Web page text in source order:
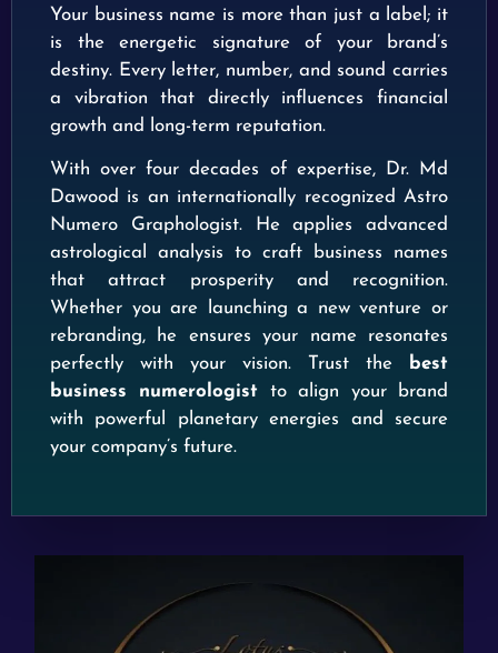
Your business name is more than just a label; it
is the energetic signature of your brand’s
destiny. Every letter, number, and sound carries
a vibration that directly influences financial
growth and long-term reputation.
With over four decades of expertise, Dr. Md
Dawood is an internationally recognized Astro
Numero Graphologist. He applies advanced
astrological analysis to craft business names
that attract prosperity and recognition.
Whether you are launching a new venture or
rebranding, he ensures your name resonates
perfectly with your vision. Trust the
best
business numerologist to align your brand
with powerful planetary energies and secure
your company’s future.